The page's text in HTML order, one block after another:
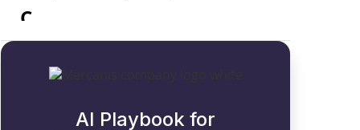
C
Catalogue
Contract Award
Direct ProcurementAI Playbook for